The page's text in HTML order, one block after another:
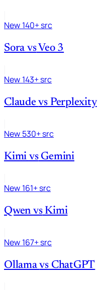
New 140+ src
Sora vsVeo 3
New 143+ src
Claudevs Perplexity
New 530+ src
Kimi vsGemini
New 161+ src
Qwen vsKimi
New 167+ src
Ollamavs ChatGPT